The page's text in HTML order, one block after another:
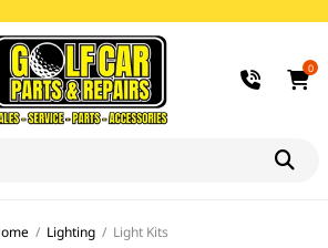
0
/ Lighting / Light Kits